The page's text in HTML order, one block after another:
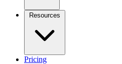
Resources
Pricing